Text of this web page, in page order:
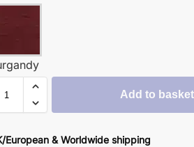
Add to basket
European & Worldwide shipping